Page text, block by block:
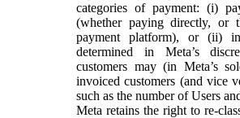
categories of payment: (i)
(whether paying directly, or
payment platform), or (ii)
determined in Meta’s
customers may (in Meta’s
invoiced customers (and vice
such as the number of Users
Meta retains the right to re-